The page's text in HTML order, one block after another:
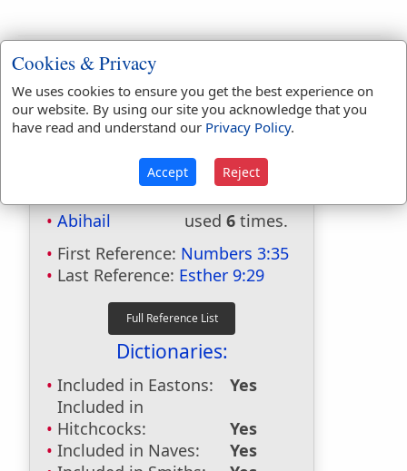
Bible Usage:
Abihail used 6 times.
First Reference: Numbers 3:35
Last Reference: Esther 9:29
Dictionaries:
Included in Eastons:
Yes
Included in
Hitchcocks:
Yes
Included in Naves:
Yes
Cookies & Privacy
We uses cookies to ensure you get the best experience on
our website. By using our site you acknowledge that you
have read and understand our Privacy Policy.
Accept Reject